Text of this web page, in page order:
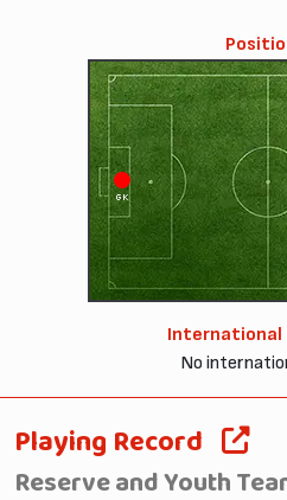
GK
International
No
Playing Record
Reserve and Youth